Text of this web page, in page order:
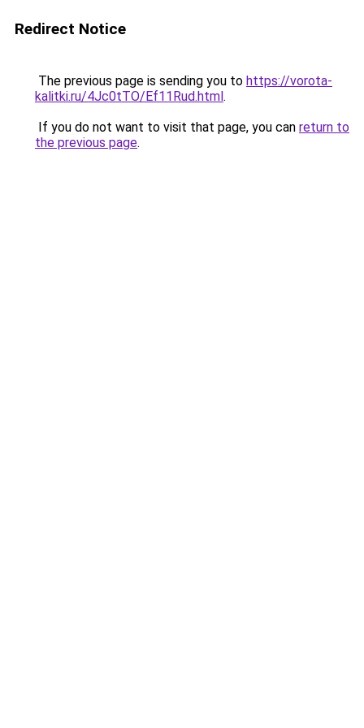
Redirect Notice
The previous page is sending you to https://vorota-
kalitki.ru/4Jc0tTO/Ef11Rud.html.
If you do not want to visit that page, you can return to
the previous page.